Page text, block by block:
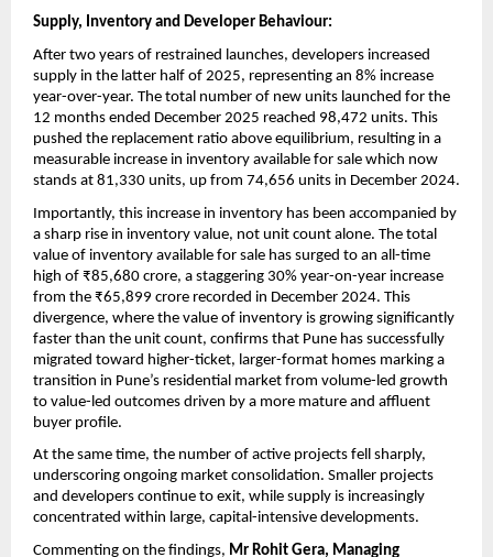
Supply, Inventory and Developer Behaviour:
After two years of restrained launches, developers increased
supply in the latter half of 2025, representing an 8% increase
year-over-year. The total number of new units launched for the
12 months ended December 2025 reached 98,472 units. This
pushed the replacement ratio above equilibrium, resulting in a
measurable increase in inventory available for sale which now
stands at 81,330 units, up from 74,656 units in December 2024.
Importantly, this increase in inventory has been accompanied by
a sharp rise in inventory value, not unit count alone. The total
value of inventory available for sale has surged to an all-time
high of ₹85,680 crore, a staggering 30% year-on-year increase
from the ₹65,899 crore recorded in December 2024. This
divergence, where the value of inventory is growing significantly
faster than the unit count, confirms that Pune has successfully
migrated toward higher-ticket, larger-format homes marking a
transition in Pune’s residential market from volume-led growth
to value-led outcomes driven by a more mature and affluent
buyer profile.
At the same time, the number of active projects fell sharply,
underscoring ongoing market consolidation. Smaller projects
and developers continue to exit, while supply is increasingly
concentrated within large, capital-intensive developments.
Commenting on the findings, Mr Rohit Gera, Managing